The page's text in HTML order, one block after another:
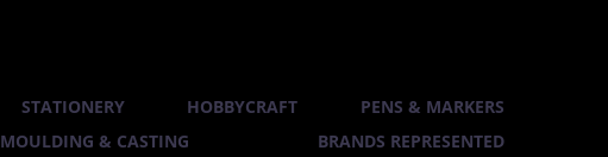
STATIONERY HOBBYCRAFT
PENS & MARKERS
MOULDING & CASTING BRANDS REPRESENTED